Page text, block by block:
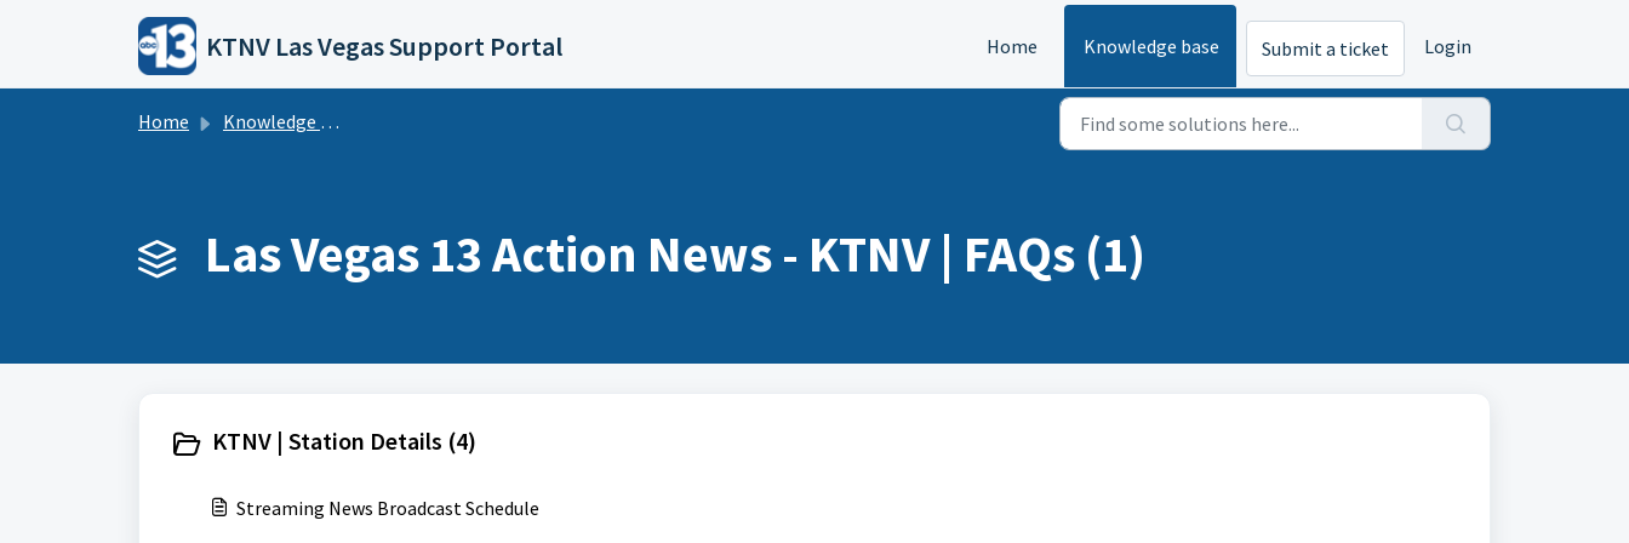
Skip to main content
KTNV Las Vegas Support Portal Home Knowledge base Submit a ticket Login
Home Knowledge base
Las Vegas 13 Action News - KTNV | FAQs (1)
KTNV | Station Details (4)
Streaming News Broadcast Schedule